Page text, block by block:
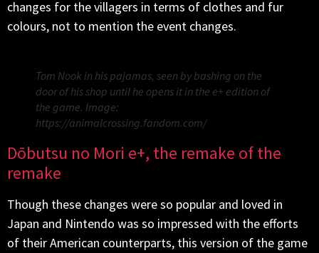
changes for the villagers in terms of clothes and fur
colours, not to mention the event changes.
Tom Nook in his pajamas, seen by bashing on the
door of his shop until he opens it in the e+ edition of
the game. Image:
https://animalcrossing.fandom.com/
Dōbutsu no Mori e+, the remake of the
remake
Though these changes were so popular and loved in
Japan and Nintendo was so impressed with the efforts
of their American counterparts, this version of the game